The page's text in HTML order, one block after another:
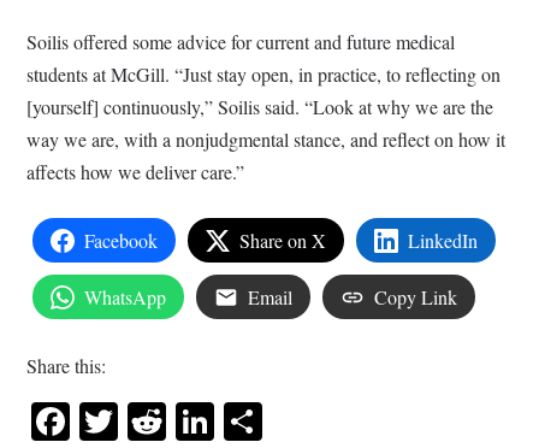
Soilis offered some advice for current and future medical
students at McGill. “Just stay open, in practice, to reflecting on
[yourself] continuously,” Soilis said. “Look at why we are the
way we are, with a nonjudgmental stance, and reflect on how it
affects how we deliver care.”
Facebook Share on X LinkedIn
WhatsApp Email Copy Link
Share this:
Facebook
Twitter
RedditLinkedIn